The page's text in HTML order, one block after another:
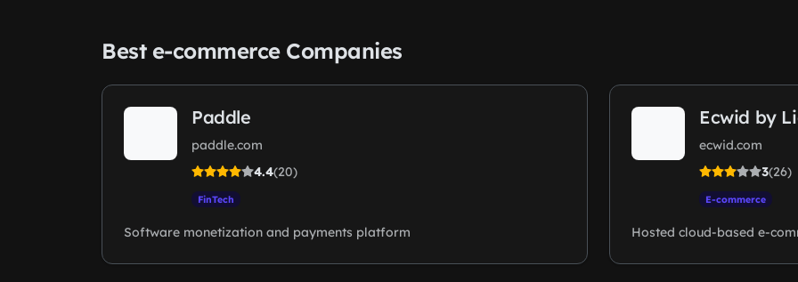
Best e-commerce Companies
Paddle
paddle.com
4.4(20)
FinTech
Software monetization and payments platform
Ecwid by
ecwid.com
3(26)
E-commerce
Hosted cloud-based e-